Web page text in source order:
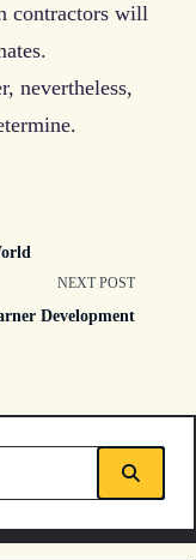
contractors will
nevertheless,
NEXT POST
Development